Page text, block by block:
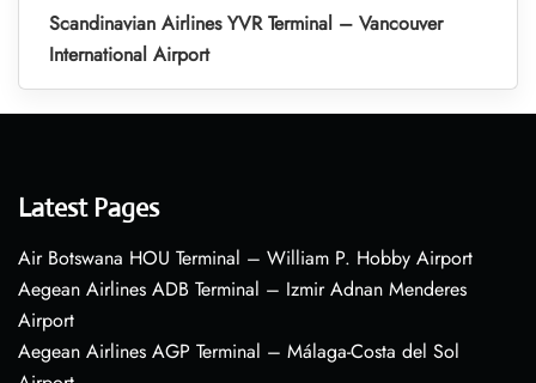
Scandinavian Airlines YVR Terminal – Vancouver
International Airport
Latest Pages
Air Botswana HOU Terminal – William P. Hobby Airport
Aegean Airlines ADB Terminal – Izmir Adnan Menderes
Airport
Aegean Airlines AGP Terminal – Málaga-Costa del Sol